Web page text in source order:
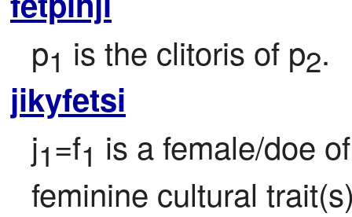
p1 is the clitoris of p2.
jikyfetsi
j1=f1 is a female/doe
feminine cultural